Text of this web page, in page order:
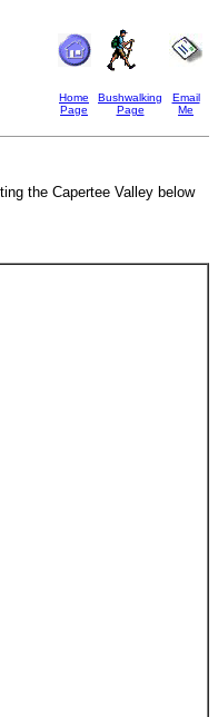
Home
Page
Bushwalking
Page
Email
Me
the Capertee Valley below